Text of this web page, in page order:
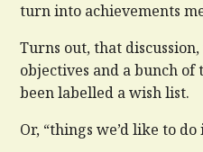
turn into achievements
Turns out, that
objectives and a bunch of
been labelled a wish list.
Or, “things we’d like to